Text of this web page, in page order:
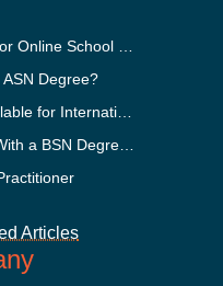
Degree?
Articles